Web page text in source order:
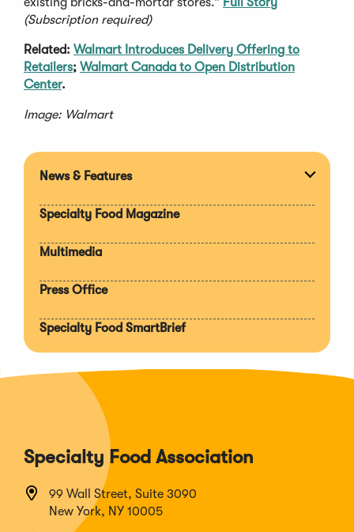
(Subscription required)
Related: Walmart Introduces Delivery Offering to
Retailers; Walmart Canada to Open Distribution
Center.
Image: Walmart
News & Features
Specialty Food Magazine
Multimedia
Press Office
Specialty Food SmartBrief
Specialty Food Association
99 Wall Street, Suite 3090
New York, NY 10005